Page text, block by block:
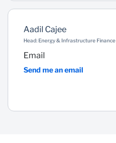
Aadil Cajee
Head: Energy & Infrastructure Finance
Email
Send me an email